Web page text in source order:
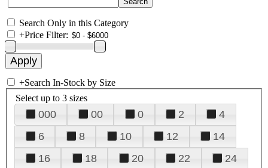
Search Only in this Category
+Price Filter:
+Search In-Stock by Size
Select up to 3 sizes
000 00 0 2
4
6
8 10 12
14
16
18 20 22
24